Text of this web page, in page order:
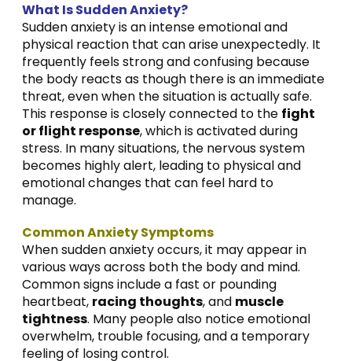
What Is Sudden Anxiety?
Sudden anxiety is an intense emotional and
physical reaction that can arise unexpectedly. It
frequently feels strong and confusing because
the body reacts as though there is an immediate
threat, even when the situation is actually safe.
This response is closely connected to the fight
or flight response, which is activated during
stress. In many situations, the nervous system
becomes highly alert, leading to physical and
emotional changes that can feel hard to
manage.
Common Anxiety Symptoms
When sudden anxiety occurs, it may appear in
various ways across both the body and mind.
Common signs include a fast or pounding
heartbeat, racing thoughts, and muscle
tightness. Many people also notice emotional
overwhelm, trouble focusing, and a temporary
feeling of losing control.